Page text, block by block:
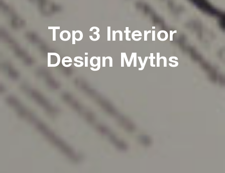
Top 3 Interior
Design Myths